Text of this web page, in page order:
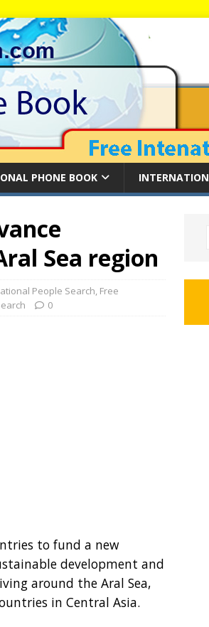
PHONE BOOK
Sea region
People Search, Free
0
to fund a new
development and
around the Aral Sea,
in Central Asia.